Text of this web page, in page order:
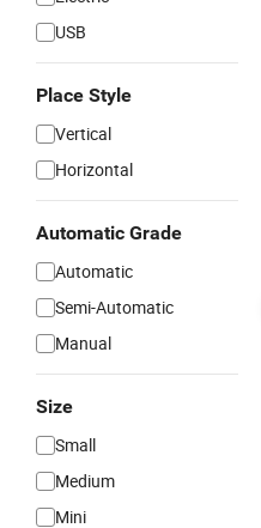
USB
Place Style
Vertical
Horizontal
Automatic Grade
Automatic
Semi-Automatic
Manual
Size
Small
Medium
Mini